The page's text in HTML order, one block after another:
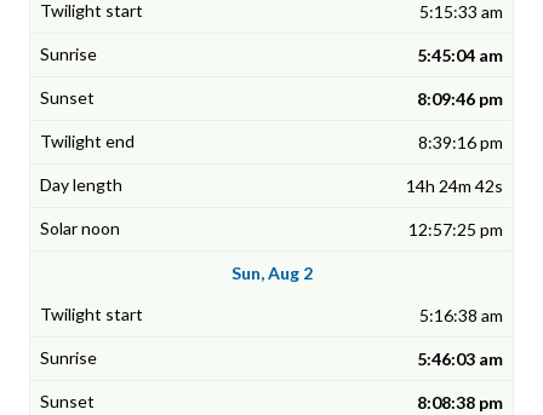
5:15:33 am
5:45:04 am
8:09:46 pm
8:39:16 pm
14h 24m 42s
12:57:25 pm
Sun, Aug 2
5:16:38 am
5:46:03 am
8:08:38 pm